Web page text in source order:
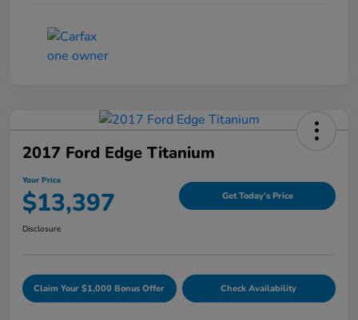
2017 Ford Edge Titanium
Your Price
$13,397 Get Today's Price
Disclosure
Claim Your $1,000 Bonus Offer Check Availability